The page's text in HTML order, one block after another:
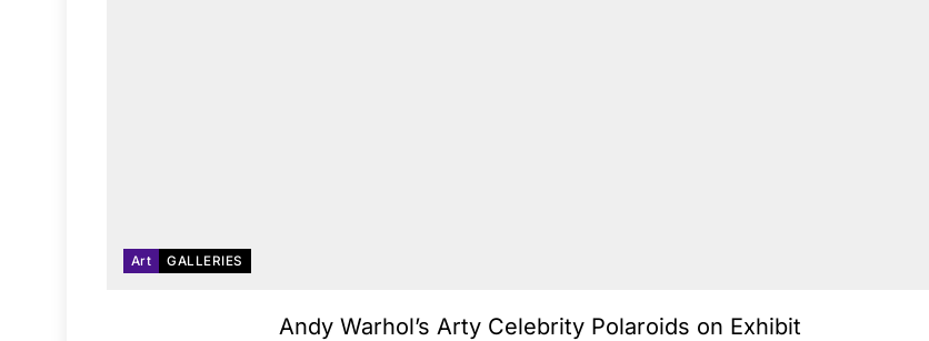
Art GALLERIES
Andy Warhol’s Arty Celebrity Polaroids on Exhibit